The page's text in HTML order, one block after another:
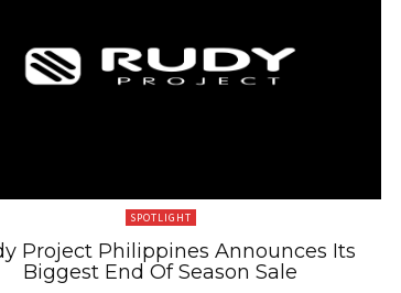
SPOTLIGHT
Project Philippines Announces Its
Biggest End Of Season Sale